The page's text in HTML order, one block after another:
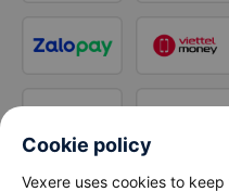
Cookie policy
Vexere uses cookies to